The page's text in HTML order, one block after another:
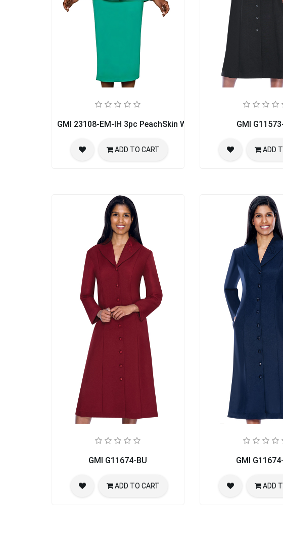
GMI 23108-EM-IH 3pc PeachSkin Womens Church Suit
ADD TO CART
GMI
ADD
GMI G11674-BU
ADD TO CART
GMI
ADD